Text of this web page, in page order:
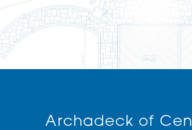
Archadeck of